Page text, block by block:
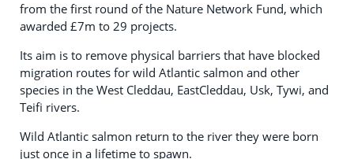
from the first round of the Nature Network Fund, which
awarded £7m to 29 projects.
Its aim is to remove physical barriers that have blocked
migration routes for wild Atlantic salmon and other
species in the West Cleddau, EastCleddau, Usk, Tywi, and
Teifi rivers.
Wild Atlantic salmon return to the river they were born
just once in a lifetime to spawn.